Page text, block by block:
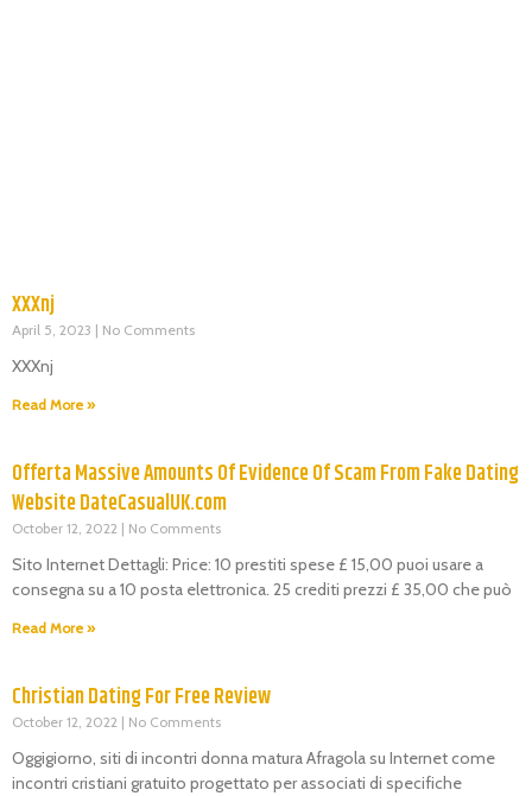
XXXnj
April 5, 2023 No Comments
XXXnj
Read More »
Offerta Massive Amounts Of Evidence Of Scam From Fake Dating
Website DateCasualUK.com
October 12, 2022 No Comments
Sito Internet Dettagli: Price: 10 prestiti spese £ 15,00 puoi usare a
consegna su a 10 posta elettronica. 25 crediti prezzi £ 35,00 che può
Read More »
Christian Dating For Free Review
October 12, 2022 No Comments
Oggigiorno, siti di incontri donna matura Afragola su Internet come
incontri cristiani gratuito progettato per associati di specifiche